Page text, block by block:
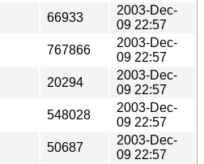
66933
2003-Dec-
09 22:57
767866
2003-Dec-
09 22:57
20294
2003-Dec-
09 22:57
548028
2003-Dec-
09 22:57
50687
2003-Dec-
09 22:57